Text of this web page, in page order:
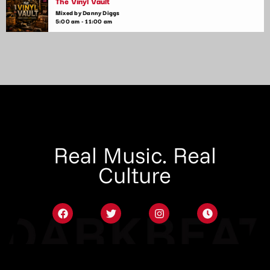
Mixed by Danny Diggs
5:00 am - 11:00 am
Real Music. Real
Culture